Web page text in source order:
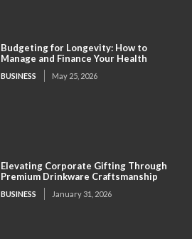
Budgeting for Longevity: How to
Manage and Finance Your Health
BUSINESS May 25, 2026
Elevating Corporate Gifting Through
Premium Drinkware Craftsmanship
BUSINESS January 31, 2026